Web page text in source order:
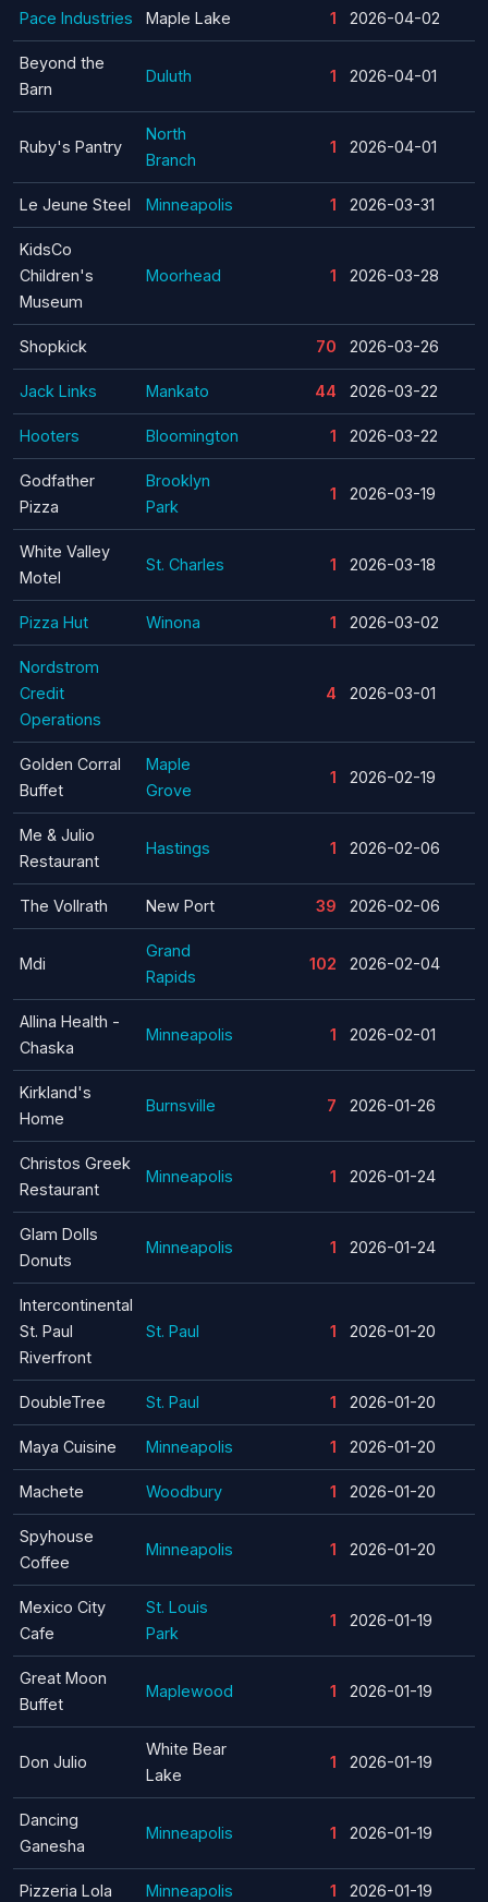
Pace Industries Maple Lake 1 2026-04-02
Beyond the
Barn
Duluth 1 2026-04-01
Ruby's Pantry
North
Branch
1 2026-04-01
Le Jeune Steel Minneapolis 1 2026-03-31
KidsCo
Children's
Museum
Moorhead 1 2026-03-28
Shopkick 70 2026-03-26
Jack Links Mankato 44 2026-03-22
Hooters Bloomington 1 2026-03-22
Godfather
Pizza
Brooklyn
Park
1 2026-03-19
White Valley
Motel
St. Charles 1 2026-03-18
Pizza Hut Winona 1 2026-03-02
Nordstrom
Credit
Operations
4 2026-03-01
Golden Corral
Buffet
Maple
Grove
1 2026-02-19
Me & Julio
Restaurant
Hastings 1 2026-02-06
The Vollrath New Port 39 2026-02-06
Mdi
Grand
Rapids
102 2026-02-04
Allina Health -
Chaska
Minneapolis 1 2026-02-01
Kirkland's
Home
Burnsville 7 2026-01-26
Christos Greek
Restaurant
Minneapolis 1 2026-01-24
Glam Dolls
Donuts
Minneapolis 1 2026-01-24
Intercontinental
St. Paul
Riverfront
St. Paul 1 2026-01-20
DoubleTree St. Paul 1 2026-01-20
Maya Cuisine Minneapolis 1 2026-01-20
Machete Woodbury 1 2026-01-20
Spyhouse
Coffee
Minneapolis 1 2026-01-20
Mexico City
Cafe
St. Louis
Park
1 2026-01-19
Great Moon
Buffet
Maplewood 1 2026-01-19
Don Julio
White Bear
Lake
1 2026-01-19
Dancing
Ganesha
Minneapolis 1 2026-01-19
Pizzeria Lola Minneapolis 1 2026-01-19